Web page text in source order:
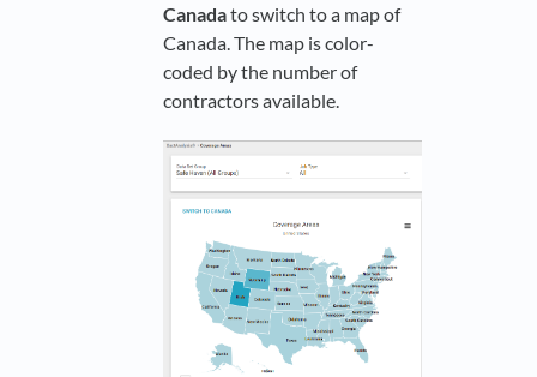
Canadato switch to a map of
Canada. The map is color-
coded by the number of
contractors available.